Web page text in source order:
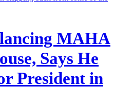
MAHA
Says He
President in